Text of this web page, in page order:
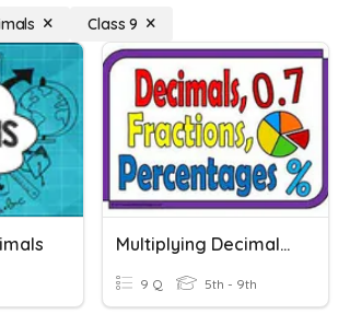
Class 9
Multiplying Decimals & Fractions
9 Q 5th - 9th